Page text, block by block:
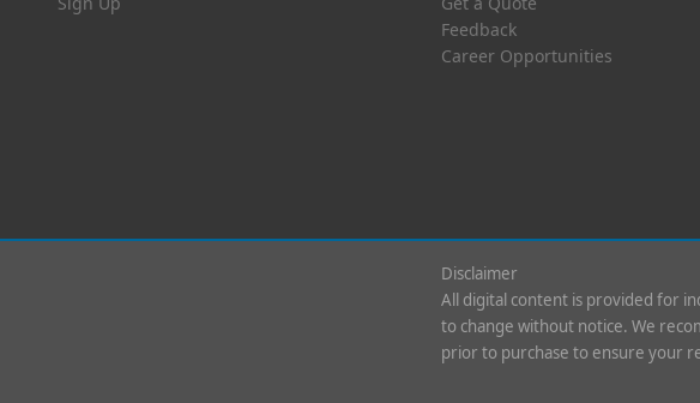
Feedback
Career Opportunities
Disclaimer
All digital content is provided for
to change without notice. We
prior to purchase to ensure your